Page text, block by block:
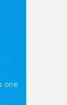
one